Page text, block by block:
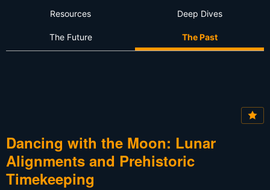
Resources Deep Dives
The Future The Past
Dancing with the Moon: Lunar
Alignments and Prehistoric
Timekeeping